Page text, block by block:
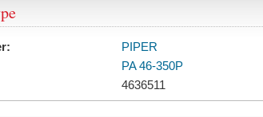
PIPER
PA 46-350P
4636511